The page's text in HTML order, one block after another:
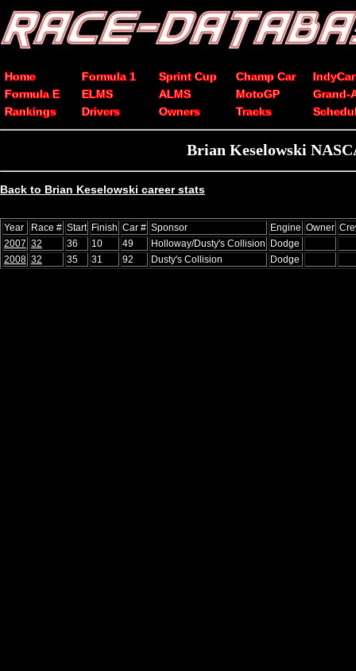
Home Formula 1 Sprint Cup Champ Car
IndyCar
Formula E
ELMS ALMS MotoGP
Grand-
Rankings
Drivers Owners Tracks
Brian Keselowski
Back to Brian Keselowski career stats
Year Race # Start Finish Car # Sponsor Engine Owner
2007 32 36 10 49 Holloway/Dusty's Collision Dodge
2008 32 35 31 92 Dusty's Collision Dodge